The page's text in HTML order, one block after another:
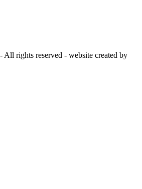
All rights reserved - website created by